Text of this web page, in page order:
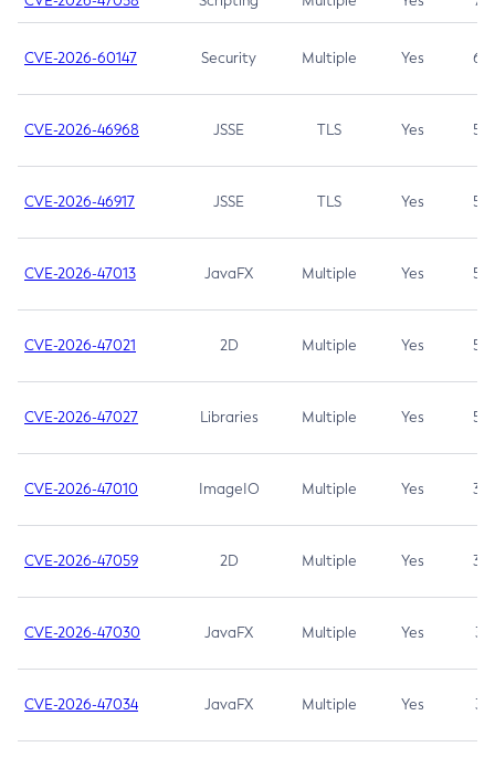
CVE-2026-60147 Security Multiple Yes 6.5
CVE-2026-46968 JSSE TLS Yes 5.9
CVE-2026-46917 JSSE TLS Yes 5.3
CVE-2026-47013 JavaFX Multiple Yes 5.3
CVE-2026-47021 2D Multiple Yes 5.3
CVE-2026-47027 Libraries Multiple Yes 5.3
CVE-2026-47010 ImageIO Multiple Yes 3.7
CVE-2026-47059 2D Multiple Yes 3.7
CVE-2026-47030 JavaFX Multiple Yes 3.1
CVE-2026-47034 JavaFX Multiple Yes 3.1